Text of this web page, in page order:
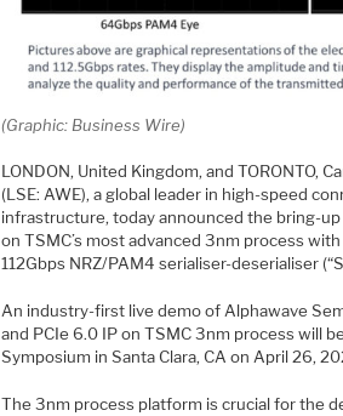
(Graphic: Business Wire)
LONDON, United Kingdom, and TORONTO,
(LSE: AWE), a global leader in high-speed
infrastructure, today announced the bring-
on TSMC’s most advanced 3nm process
112Gbps NRZ/PAM4 serialiser-deserialiser
An industry-first live demo of Alphawave
and PCIe 6.0 IP on TSMC 3nm process will
Symposium in Santa Clara, CA on April 26,
The 3nm process platform is crucial for the